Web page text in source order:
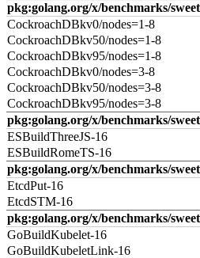
pkg:golang.org/x/benchmarks/
CockroachDBkv0/nodes=1-8
CockroachDBkv50/nodes=1-8
CockroachDBkv95/nodes=1-8
CockroachDBkv0/nodes=3-8
CockroachDBkv50/nodes=3-8
CockroachDBkv95/nodes=3-8
pkg:golang.org/x/benchmarks/
ESBuildThreeJS-16
ESBuildRomeTS-16
pkg:golang.org/x/benchmarks/
EtcdPut-16
EtcdSTM-16
pkg:golang.org/x/benchmarks/
GoBuildKubelet-16
GoBuildKubeletLink-16